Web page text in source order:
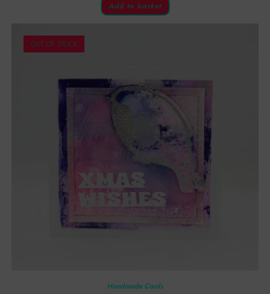
Add to basket
OUT OF STOCK
Handmade Cards